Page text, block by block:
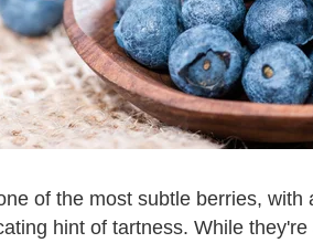
of the most subtle berries,
hint of tartness. While